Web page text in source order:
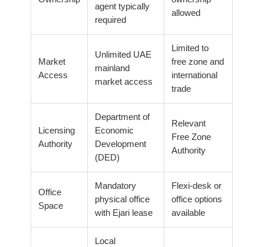
agent typically
required
allowed
Market
Access
Unlimited UAE
mainland
market access
Limited to
free zone and
international
trade
Licensing
Authority
Department of
Economic
Development
(DED)
Relevant
Free Zone
Authority
Office
Space
Mandatory
physical office
with Ejari lease
Flexi-desk or
office options
available
Local